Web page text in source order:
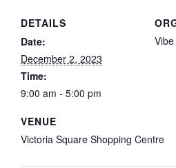
DETAILS
Date:
December 2, 2023
Time:
9:00 am - 5:00 pm
VENUE
Victoria Square Shopping Centre